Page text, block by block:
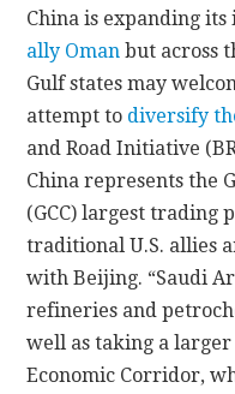
China is expanding
ally Oman but across
Gulf states may
attempt to diversify
and Road Initiative
China represents the
(GCC) largest trading
traditional U.S. allies
with Beijing. “Saudi
refineries and
well as taking a
Economic Corridor,